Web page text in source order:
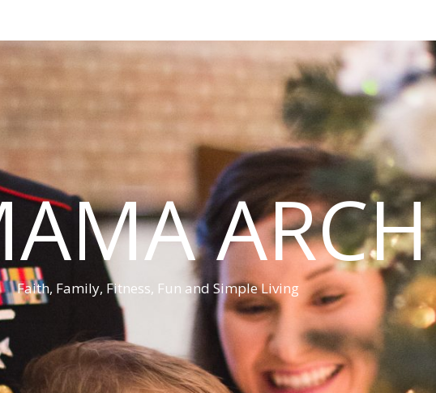
Faith, Family, Fitness, Fun and Simple Living